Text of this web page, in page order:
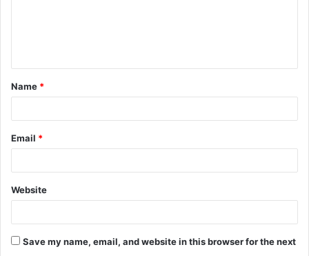
t
*
Name *
Email *
Website
Save my name, email, and website in this browser for the next